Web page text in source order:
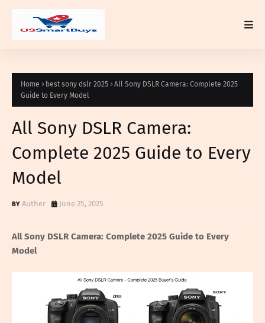
Home best sony dslr 2025
All Sony DSLR Camera: Complete 2025
Guide to Every Model
All Sony DSLR Camera:
Complete 2025 Guide to Every
Model
Auther June 25, 2025
All Sony DSLR Camera: Complete 2025 Guide to Every
Model